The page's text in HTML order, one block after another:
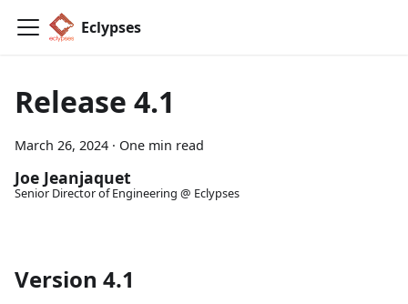
Eclypses
Release 4.1
March 26, 2024 · One min read
Joe Jeanjaquet
Senior Director of Engineering @ Eclypses
Version 4.1